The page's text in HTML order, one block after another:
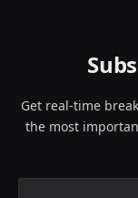
Get real-time
the most